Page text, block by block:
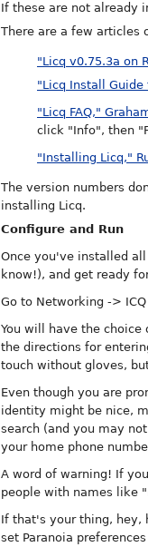
If these are not already
There are a few articles
"Licq v0.75.3a on
"Licq Install Guide
"Licq FAQ,"
click "Info", then
"Installing Licq,"
The version numbers
installing Licq.
Configure and Run
Once you've installed
know!), and get ready
Go to Networking ->
You will have the
the directions for
touch without gloves,
Even though you are
identity might be nice,
search (and you may
your home phone
A word of warning! If
people with names like
If that's your thing, hey,
set Paranoia